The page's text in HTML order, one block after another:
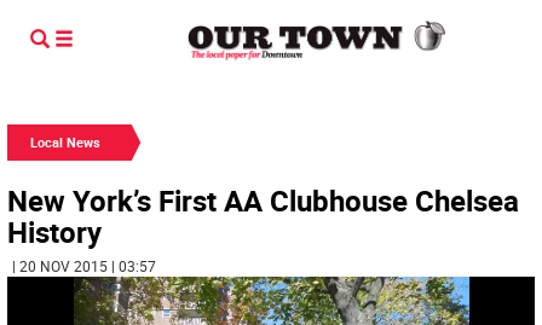
Local News
New York’s First AA Clubhouse Chelsea
History
| 20 NOV 2015 | 03:57